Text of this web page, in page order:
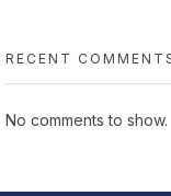
RECENT
No comments to show.